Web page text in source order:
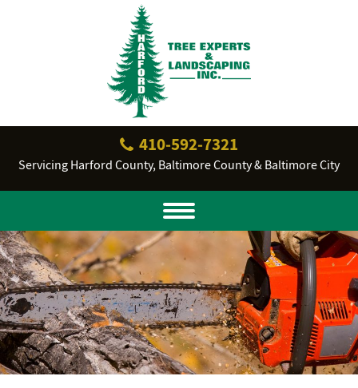
410‐592‐7321
Servicing Harford County, Baltimore County & Baltimore City